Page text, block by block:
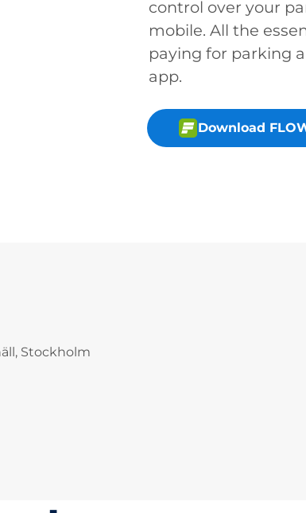
control over your
mobile. All the
paying for parking
app.
Download
Stockholm